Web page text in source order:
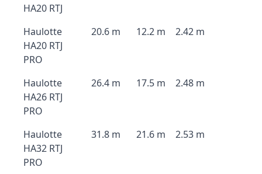
HA20 RTJ
Haulotte
HA20 RTJ
PRO
20.6 m 12.2 m 2.42 m
Haulotte
HA26 RTJ
PRO
26.4 m 17.5 m 2.48 m
Haulotte
HA32 RTJ
PRO
31.8 m 21.6 m 2.53 m